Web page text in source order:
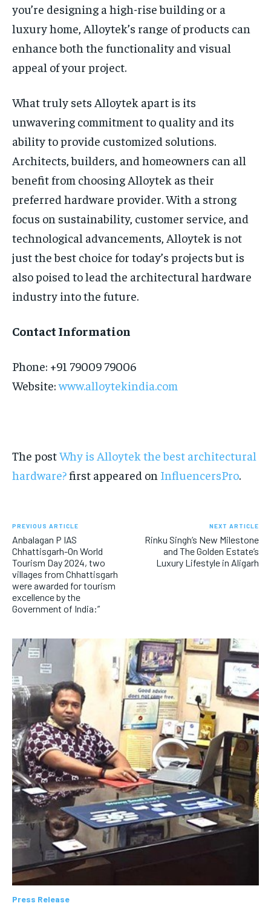
you’re designing a high-rise building or a
luxury home, Alloytek’s range of products can
enhance both the functionality and visual
appeal of your project.
What truly sets Alloytek apart is its
unwavering commitment to quality and its
ability to provide customized solutions.
Architects, builders, and homeowners can all
benefit from choosing Alloytek as their
preferred hardware provider. With a strong
focus on sustainability, customer service, and
technological advancements, Alloytek is not
just the best choice for today’s projects but is
also poised to lead the architectural hardware
industry into the future.
Contact Information
Phone: +91 79009 79006
Website:www.alloytekindia.com
The postWhy is Alloytek the best architectural
hardware?first appeared on InfluencersPro.
PREVIOUS ARTICLE
Anbalagan P IAS
Chhattisgarh-On World
Tourism Day 2024, two
villages from Chhattisgarh
were awarded for tourism
excellence by the
Government of India:”
NEXT ARTICLE
Rinku Singh’s New Milestone
and The Golden Estate’s
Luxury Lifestyle in Aligarh
Press Release